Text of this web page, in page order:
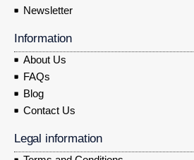
Newsletter
Information
About Us
FAQs
Blog
Contact Us
Legal information